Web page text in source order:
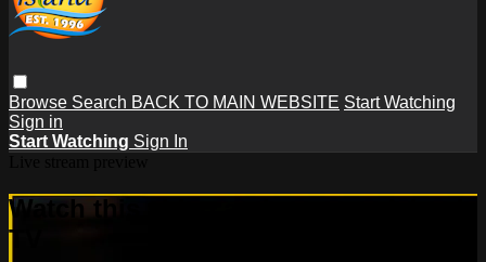
Browse Search BACK TO MAIN WEBSITE Start Watching
Sign in
Start Watching Sign In
Watch this video and more on Island
TV